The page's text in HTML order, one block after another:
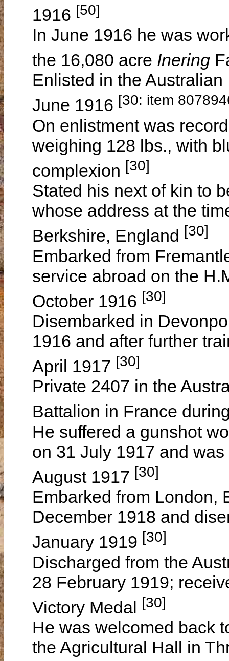
1916 [50]
In June 1916 he was
the 16,080 acre Inering
Enlisted in the
June 1916 [30: item
On enlistment was
weighing 128 lbs., with
complexion [30]
Stated his next of kin to
whose address at the
Berkshire, England [30]
Embarked from
service abroad on the
October 1916 [30]
Disembarked in
1916 and after further
April 1917 [30]
Private 2407 in the
Battalion in France
He suffered a gunshot
on 31 July 1917 and
August 1917 [30]
Embarked from London,
December 1918 and
January 1919 [30]
Discharged from the
28 February 1919;
Victory Medal [30]
He was welcomed back
the Agricultural Hall in